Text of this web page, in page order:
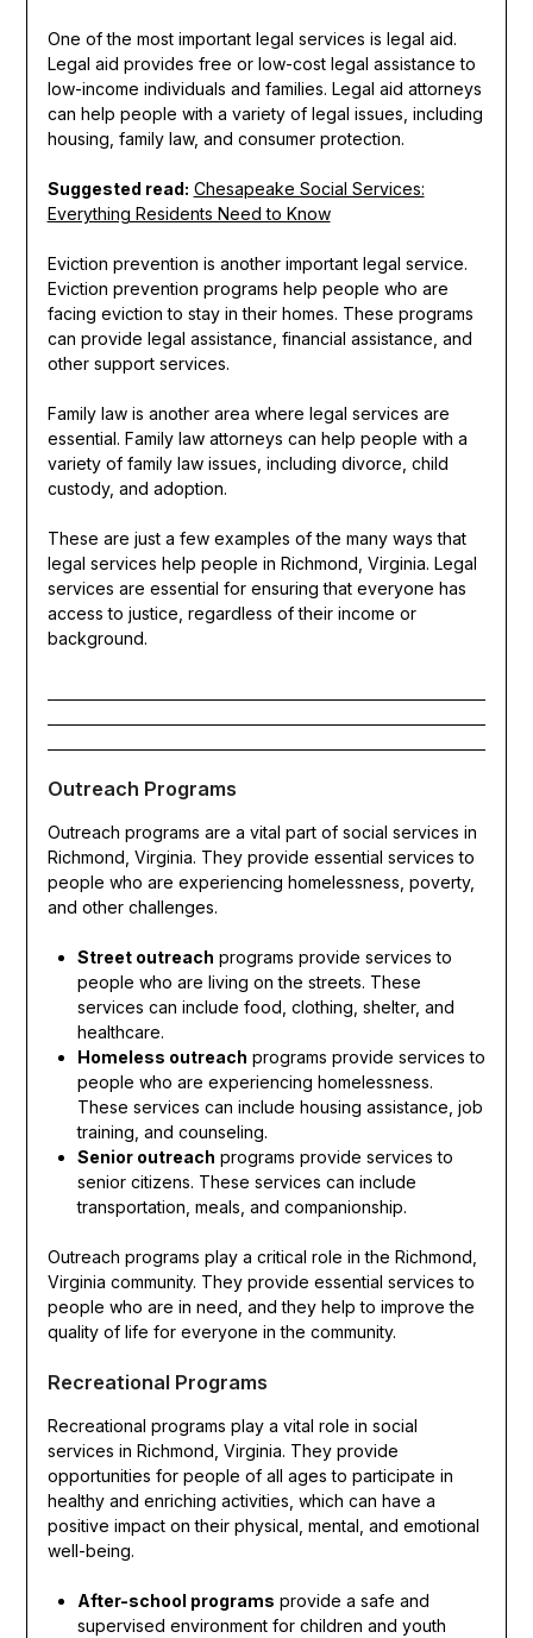
One of the most important legal services is legal aid.
Legal aid provides free or low-cost legal assistance to
low-income individuals and families. Legal aid attorneys
can help people with a variety of legal issues, including
housing, family law, and consumer protection.
Suggested read: Chesapeake Social Services:
Everything Residents Need to Know
Eviction prevention is another important legal service.
Eviction prevention programs help people who are
facing eviction to stay in their homes. These programs
can provide legal assistance, financial assistance, and
other support services.
Family law is another area where legal services are
essential. Family law attorneys can help people with a
variety of family law issues, including divorce, child
custody, and adoption.
These are just a few examples of the many ways that
legal services help people in Richmond, Virginia. Legal
services are essential for ensuring that everyone has
access to justice, regardless of their income or
background.
Outreach Programs
Outreach programs are a vital part of social services in
Richmond, Virginia. They provide essential services to
people who are experiencing homelessness, poverty,
and other challenges.
Street outreach programs provide services to
people who are living on the streets. These
services can include food, clothing, shelter, and
healthcare.
Homeless outreach programs provide services to
people who are experiencing homelessness.
These services can include housing assistance, job
training, and counseling.
Senior outreach programs provide services to
senior citizens. These services can include
transportation, meals, and companionship.
Outreach programs play a critical role in the Richmond,
Virginia community. They provide essential services to
people who are in need, and they help to improve the
quality of life for everyone in the community.
Recreational Programs
Recreational programs play a vital role in social
services in Richmond, Virginia. They provide
opportunities for people of all ages to participate in
healthy and enriching activities, which can have a
positive impact on their physical, mental, and emotional
well-being.
After-school programs provide a safe and
supervised environment for children and youth